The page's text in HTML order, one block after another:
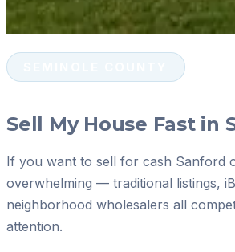
Sell My House Fast in
If you want to sell for cash Sanford
overwhelming — traditional listings,
neighborhood wholesalers all
attention.